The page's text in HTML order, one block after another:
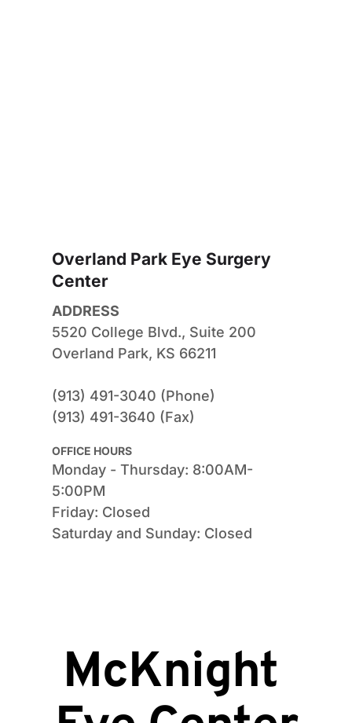
Overland Park Eye Surgery
Center
ADDRESS
5520 College Blvd., Suite 200
Overland Park, KS 66211
(913) 491-3040 (Phone)
(913) 491-3640 (Fax)
OFFICE HOURS
Monday - Thursday: 8:00AM-
5:00PM
Friday: Closed
Saturday and Sunday: Closed
McKnight